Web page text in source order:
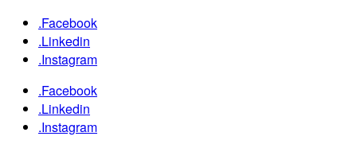
.Facebook
.Linkedin
.Instagram
.Facebook
.Linkedin
.Instagram